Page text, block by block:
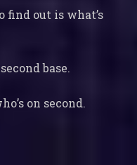
find out is what’s
base.
on second.